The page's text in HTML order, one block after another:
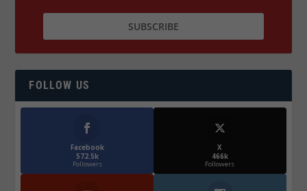
FOLLOW US
Facebook
572.5k
Followers
X
466k
Followers